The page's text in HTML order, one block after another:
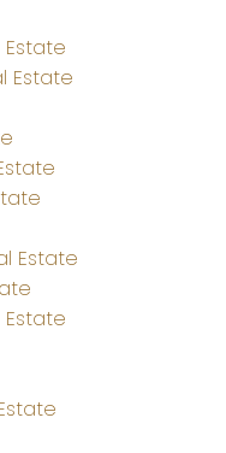
Estate
Estate
Estate
Estate